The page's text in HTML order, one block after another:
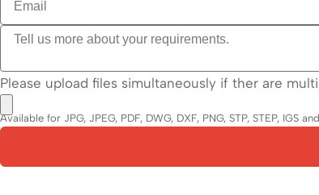
Please upload files simultaneously if ther are
Available for JPG, JPEG, PDF, DWG, DXF, PNG, STP, STEP,